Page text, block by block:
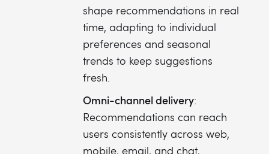
shape recommendations in real
time, adapting to individual
preferences and seasonal
trends to keep suggestions
fresh.
Omni-channel delivery:
Recommendations can reach
users consistently across web,
mobile, email, and chat,